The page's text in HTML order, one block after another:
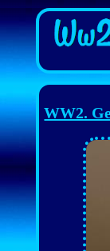
WW2.